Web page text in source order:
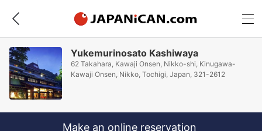
Yukemurinosato Kashiwaya
62 Takahara, Kawaji Onsen, Nikko-shi, Kinugawa-
Kawaji Onsen, Nikko, Tochigi, Japan, 321-2612
Make an online reservation